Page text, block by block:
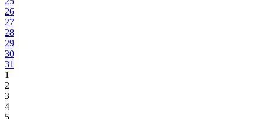
26
27
28
29
30
31
1
2
3
4
5